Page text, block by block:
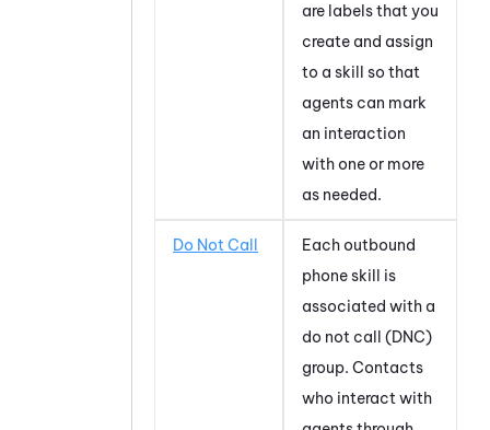
are labels that you
create and assign
to a skill so that
agents can mark
an interaction
with one or more
as needed.
Do Not Call
Each outbound
phone skill is
associated with a
do not call (DNC)
group. Contacts
who interact with